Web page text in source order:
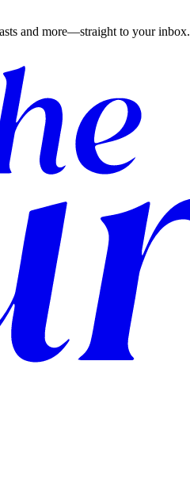
and more—straight to your inbox.